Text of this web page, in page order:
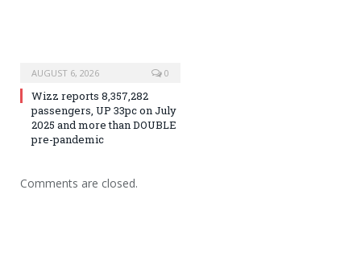
AUGUST 6, 2026 0
Wizz reports 8,357,282
passengers, UP 33pc on July
2025 and more than DOUBLE
pre-pandemic
Comments are closed.